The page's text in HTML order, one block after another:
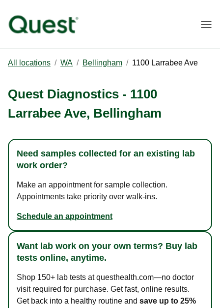
All locations / WA / Bellingham / 1100 Larrabee Ave
Quest Diagnostics - 1100
Larrabee Ave, Bellingham
Need samples collected for an existing lab
work order?
Make an appointment for sample collection.
Appointments take priority over walk-ins.
Schedule an appointment
Want lab work on your own terms? Buy lab
tests online, anytime.
Shop 150+ lab tests at questhealth.com—no doctor
visit required for purchase. Get fast, online results.
Get back into a healthy routine and save up to 25%